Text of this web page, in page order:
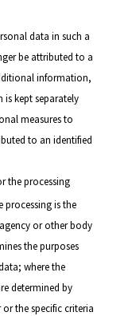
data in such a
be attributed to a
information,
kept separately
measures to
to an identified
the processing
is the
or other body
the purposes
where the
determined by
the specific criteria